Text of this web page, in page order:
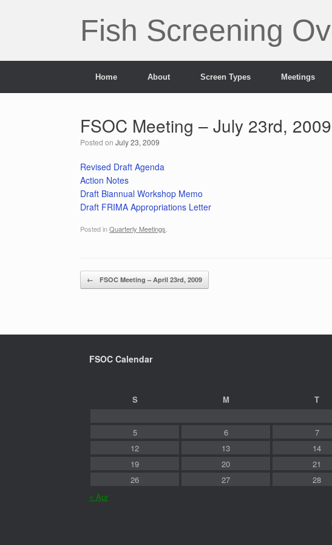
Fish Screening
Home About Screen Types Meetings
FSOC Meeting – July 23rd, 2009
Posted on July 23, 2009
Revised Draft Agenda
Action Notes
Draft Biannual Workshop Memo
Draft FRIMA Appropriations Letter
Posted inQuarterly Meetings
Post navigation
← FSOC Meeting – April 23rd, 2009
FSOC Calendar
S
M T
5
6 7
12
13 14
19
20 21
26
27 28
« Apr